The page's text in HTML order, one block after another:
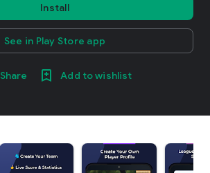
Install
See in Play Store app
Share Add to wishlist